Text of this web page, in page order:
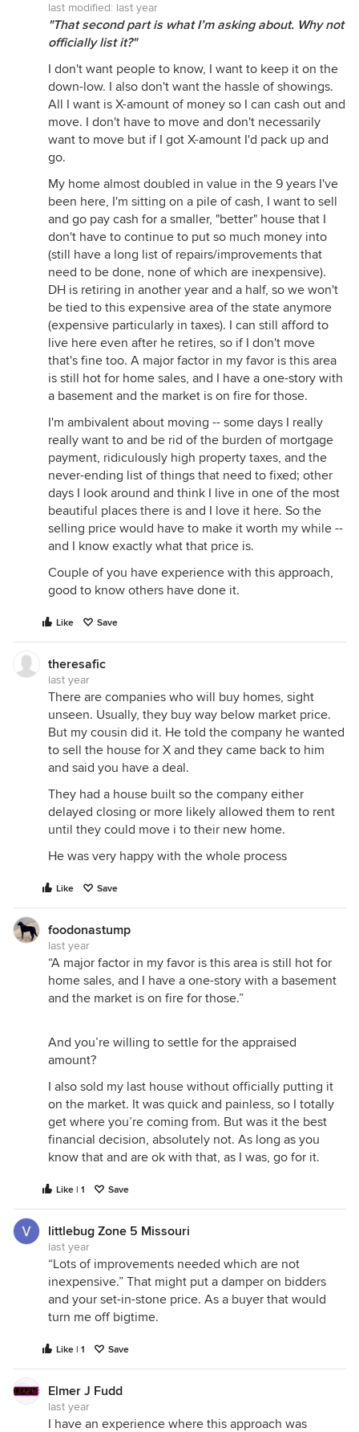
last modified: last year
"That second part is what I’m asking about. Why not
officially list it?"
I don't want people to know, I want to keep it on the
down-low. I also don't want the hassle of showings.
All I want is X-amount of money so I can cash out and
move. I don't have to move and don't necessarily
want to move but if I got X-amount I'd pack up and
go.
My home almost doubled in value in the 9 years I've
been here, I'm sitting on a pile of cash, I want to sell
and go pay cash for a smaller, "better" house that I
don't have to continue to put so much money into
(still have a long list of repairs/improvements that
need to be done, none of which are inexpensive).
DH is retiring in another year and a half, so we won't
be tied to this expensive area of the state anymore
(expensive particularly in taxes). I can still afford to
live here even after he retires, so if I don't move
that's fine too. A major factor in my favor is this area
is still hot for home sales, and I have a one-story with
a basement and the market is on fire for those.
I'm ambivalent about moving -- some days I really
really want to and be rid of the burden of mortgage
payment, ridiculously high property taxes, and the
never-ending list of things that need to fixed; other
days I look around and think I live in one of the most
beautiful places there is and I love it here. So the
selling price would have to make it worth my while --
and I know exactly what that price is.
Couple of you have experience with this approach,
good to know others have done it.
Like Save
theresafic
last year
There are companies who will buy homes, sight
unseen. Usually, they buy way below market price.
But my cousin did it. He told the company he wanted
to sell the house for X and they came back to him
and said you have a deal.
They had a house built so the company either
delayed closing or more likely allowed them to rent
until they could move i to their new home.
He was very happy with the whole process
Like Save
foodonastump
last year
“A major factor in my favor is this area is still hot for
home sales, and I have a one-story with a basement
and the market is on fire for those.”
And you’re willing to settle for the appraised
amount?
I also sold my last house without officially putting it
on the market. It was quick and painless, so I totally
get where you’re coming from. But was it the best
financial decision, absolutely not. As long as you
know that and are ok with that, as I was, go for it.
Like | 1 Save
littlebug Zone 5 Missouri
last year
“Lots of improvements needed which are not
inexpensive.” That might put a damper on bidders
and your set-in-stone price. As a buyer that would
turn me off bigtime.
Like | 1 Save
Elmer J Fudd
last year
I have an experience where this approach was